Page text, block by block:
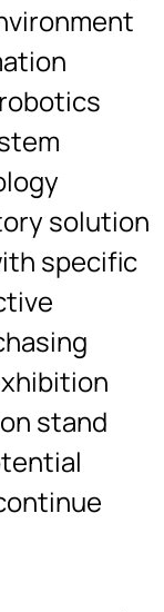
solution
specific
stand